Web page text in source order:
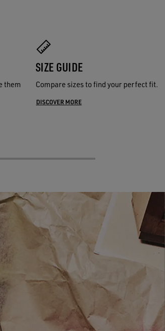
them
SIZE GUIDE
Compare sizes to find your perfect fit.
DISCOVER MORE